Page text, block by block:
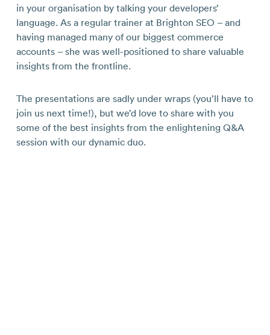
in your organisation by talking your developers’
language. As a regular trainer at Brighton SEO – and
having managed many of our biggest commerce
accounts – she was well-positioned to share valuable
insights from the frontline.
The presentations are sadly under wraps (you’ll have to
join us next time!), but we’d love to share with you
some of the best insights from the enlightening Q&A
session with our dynamic duo.